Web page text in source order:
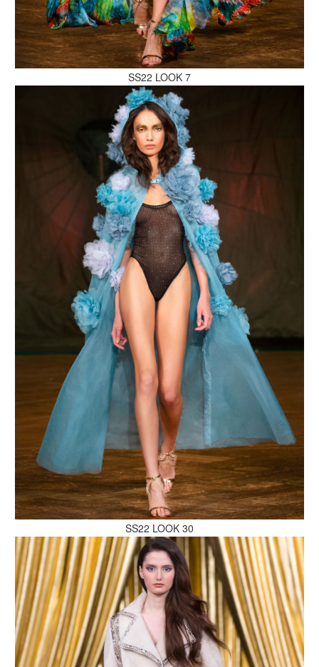
MAKE AN ENQUIRY
MAKE AN ENQUIRY
MAKE AN ENQUIRY
MAKE AN ENQUIRY
MAKE AN ENQUIRY
MAKE AN ENQUIRY
SS22 LOOK 7
SS22 LOOK 30